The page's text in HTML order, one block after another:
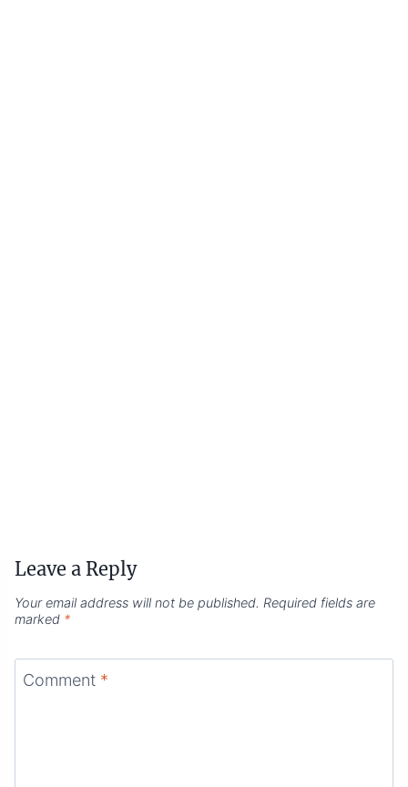
Leave a Reply
Your email address will not be published. Required fields are
marked *
Comment *